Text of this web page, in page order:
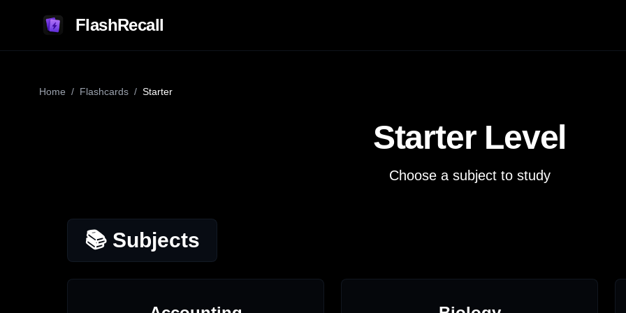
FlashRecall
Home / Flashcards / Starter
StarterLevel
Choose a subject to study
📚 Subjects